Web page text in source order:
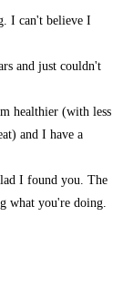
I can't believe I
and just couldn't
healthier (with less
and I have a
I found you. The
what you're doing.